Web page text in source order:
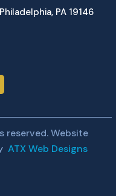
PA 19146
reserved. Website
ATX Web Designs